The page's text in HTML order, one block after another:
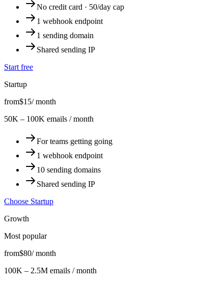
No credit card · 50/day cap
1 webhook endpoint
1 sending domain
Shared sending IP
Start free
Startup
from$15/ month
50K – 100K emails / month
For teams getting going
1 webhook endpoint
10 sending domains
Shared sending IP
Choose Startup
Growth
Most popular
from$80/ month
100K – 2.5M emails / month